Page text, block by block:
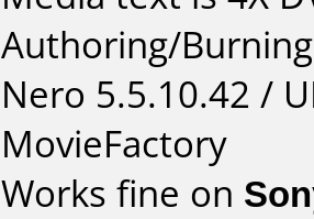
Authoring/
Nero 5.5.10.42 /
MovieFactory
Works fine on